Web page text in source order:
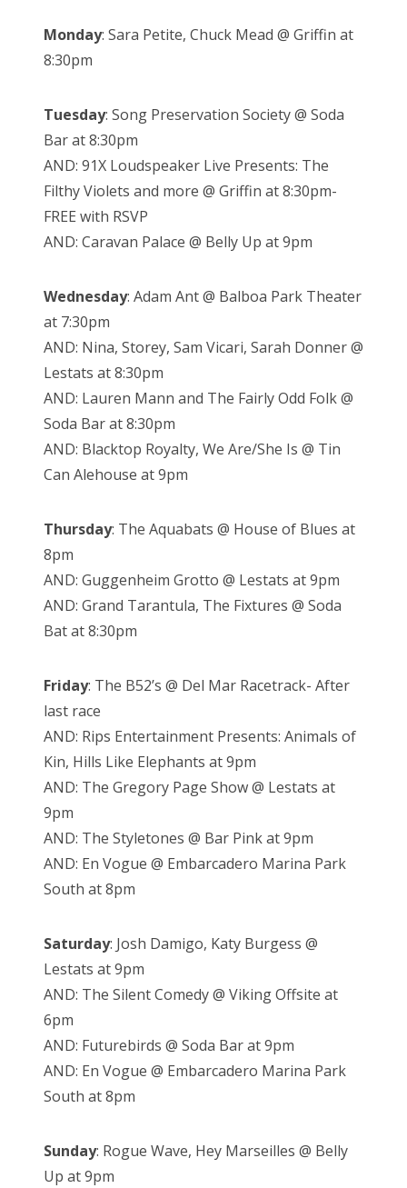
Monday: Sara Petite, Chuck Mead @ Griffin at
8:30pm
Tuesday: Song Preservation Society @ Soda
Bar at 8:30pm
AND: 91X Loudspeaker Live Presents: The
Filthy Violets and more @ Griffin at 8:30pm-
FREE with RSVP
AND: Caravan Palace @ Belly Up at 9pm
Wednesday: Adam Ant @ Balboa Park Theater
at 7:30pm
AND: Nina, Storey, Sam Vicari, Sarah Donner @
Lestats at 8:30pm
AND: Lauren Mann and The Fairly Odd Folk @
Soda Bar at 8:30pm
AND: Blacktop Royalty, We Are/She Is @ Tin
Can Alehouse at 9pm
Thursday: The Aquabats @ House of Blues at
8pm
AND: Guggenheim Grotto @ Lestats at 9pm
AND: Grand Tarantula, The Fixtures @ Soda
Bat at 8:30pm
Friday: The B52’s @ Del Mar Racetrack- After
last race
AND: Rips Entertainment Presents: Animals of
Kin, Hills Like Elephants at 9pm
AND: The Gregory Page Show @ Lestats at
9pm
AND: The Styletones @ Bar Pink at 9pm
AND: En Vogue @ Embarcadero Marina Park
South at 8pm
Saturday: Josh Damigo, Katy Burgess @
Lestats at 9pm
AND: The Silent Comedy @ Viking Offsite at
6pm
AND: Futurebirds @ Soda Bar at 9pm
AND: En Vogue @ Embarcadero Marina Park
South at 8pm
Sunday: Rogue Wave, Hey Marseilles @ Belly
Up at 9pm